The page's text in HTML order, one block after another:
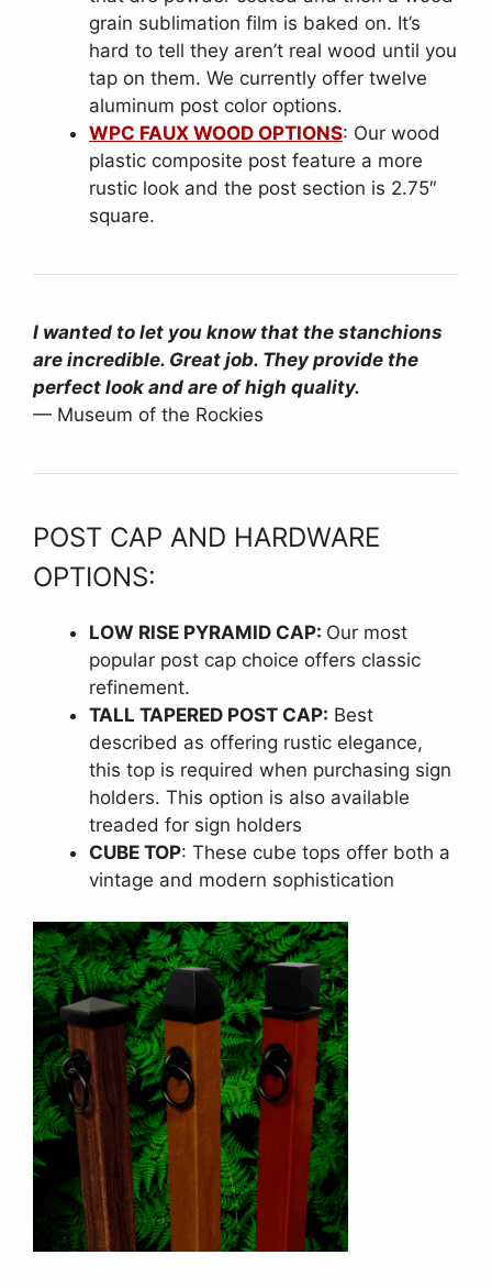
grain sublimation film is baked on. It’s
hard to tell they aren’t real wood until you
tap on them. We currently offer twelve
aluminum post color options.
WPC FAUX WOOD OPTIONS: Our wood
plastic composite post feature a more
rustic look and the post section is 2.75″
square.
I wanted to let you know that the stanchions
are incredible. Great job. They provide the
perfect look and are of high quality.
— Museum of the Rockies
POST CAP AND HARDWARE
OPTIONS:
LOW RISE PYRAMID CAP: Our most
popular post cap choice offers classic
refinement.
TALL TAPERED POST CAP: Best
described as offering rustic elegance,
this top is required when purchasing sign
holders. This option is also available
treaded for sign holders
CUBE TOP: These cube tops offer both a
vintage and modern sophistication